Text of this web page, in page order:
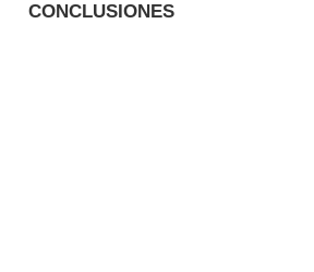
CONCLUSIONES